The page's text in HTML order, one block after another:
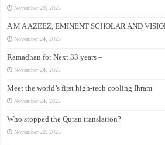
November 29, 2025
A M A AZEEZ, EMINENT SCHOLAR AND
November 24, 2025
Ramadhan for Next 33 years –
November 24, 2025
Meet the world’s first high-tech cooling Ihram
November 24, 2025
Who stopped the Quran translation?
November 22, 2025